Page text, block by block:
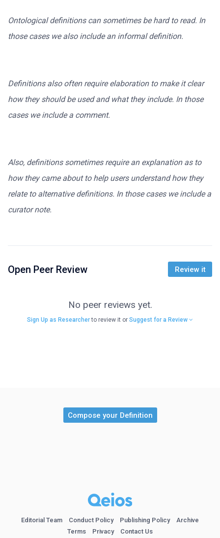
Ontological definitions can sometimes be hard to read. In
those cases we also include an informal definition.
Definitions also often require elaboration to make it clear
how they should be used and what they include. In those
cases we include a comment.
Also, definitions sometimes require an explanation as to
how they came about to help users understand how they
relate to alternative definitions. In those cases we include a
curator note.
Open Peer Review Review it
No peer reviews yet.
Sign Up as Researcherto review it or Suggest for a Review
Compose your Definition
Editorial Team Conduct Policy Publishing Policy
Archive
Terms
Privacy Contact Us